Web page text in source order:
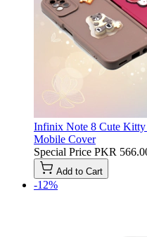
Infinix Note 8 Cute
Mobile Cover
Special Price PKR
Add to Cart
-12%